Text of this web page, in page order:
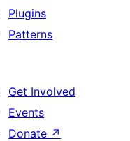
Plugins
Patterns
Get Involved
Events
Donate ↗